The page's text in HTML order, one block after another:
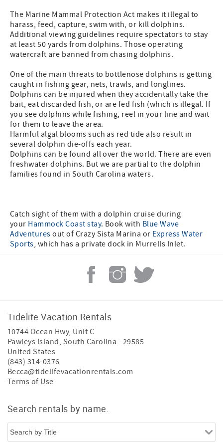
The Marine Mammal Protection Act makes it illegal to
harass, feed, capture, swim with, or kill dolphins.
Additional viewing guidelines require spectators to stay
at least 50 yards from dolphins. Those operating
watercraft are banned from chasing dolphins.
One of the main threats to bottlenose dolphins is getting
caught in fishing gear, nets, trawls, and longlines.
Dolphins can be injured when they accidentally take the
bait, eat discarded fish, or are fed fish (which is illegal. If
you see dolphins while fishing, reel in your line and wait
for them to leave the area.
Harmful algal blooms such as red tide also result in
several dolphin die-offs each year.
Dolphins can be found all over the world. There are even
freshwater dolphins. But we are partial to the dolphin
families found in South Carolina waters.
Catch sight of them with a dolphin cruise during
your Hammock Coast stay. Book with Blue Wave
Adventures out of Crazy Sista Marina or Express Water
Sports, which has a private dock in Murrells Inlet.
Tidelife Vacation Rentals
10744 Ocean Hwy, Unit C
Pawleys Island, South Carolina - 29585
United States
(843) 314-0376
Becca@tidelifevacationrentals.com
Terms of Use
Search rentals by name.